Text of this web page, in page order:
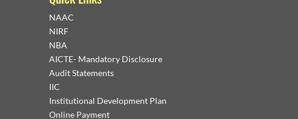
NAAC
NIRF
NBA
AICTE- Mandatory Disclosure
Audit Statements
IIC
Institutional Development Plan
Online Payment